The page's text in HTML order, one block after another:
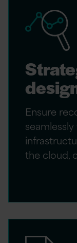
Ensure
the cloud,